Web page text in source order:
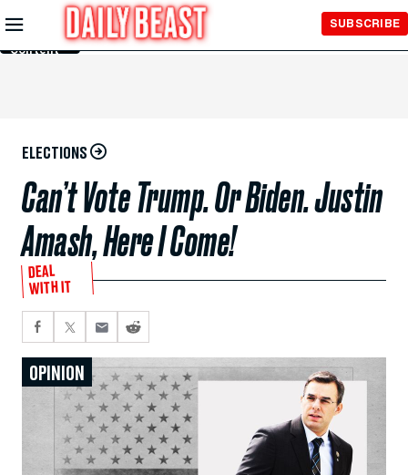
Skip to
Main
Content
SUBSCRIBE
ELECTIONS
Can’t Vote Trump. Or Biden. Justin
Amash, Here I Come!
DEAL
WITH IT
OPINION